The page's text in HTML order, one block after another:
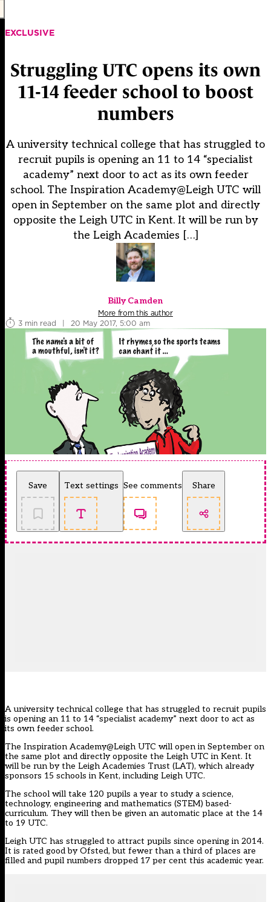
EXCLUSIVE
Struggling UTC opens its own
11-14 feeder school to boost
numbers
A university technical college that has struggled to
recruit pupils is opening an 11 to 14 “specialist
academy” next door to act as its own feeder
school. The Inspiration Academy@Leigh UTC will
open in September on the same plot and directly
opposite the Leigh UTC in Kent. It will be run by
the Leigh Academies […]
Billy Camden
More from this author
3 min read
| 20 May 2017, 5:00 am
Save Text settings See comments Share
A university technical college that has struggled to recruit pupils
is opening an 11 to 14 “specialist academy” next door to act as
its own feeder school.
The Inspiration Academy@Leigh UTC will open in September on
the same plot and directly opposite the Leigh UTC in Kent. It
will be run by the Leigh Academies Trust (LAT), which already
sponsors 15 schools in Kent, including Leigh UTC.
The school will take 120 pupils a year to study a science,
technology, engineering and mathematics (STEM) based-
curriculum. They will then be given an automatic place at the 14
to 19 UTC.
Leigh UTC has struggled to attract pupils since opening in 2014.
It is rated good by Ofsted, but fewer than a third of places are
filled and pupil numbers dropped 17 per cent this academic year.